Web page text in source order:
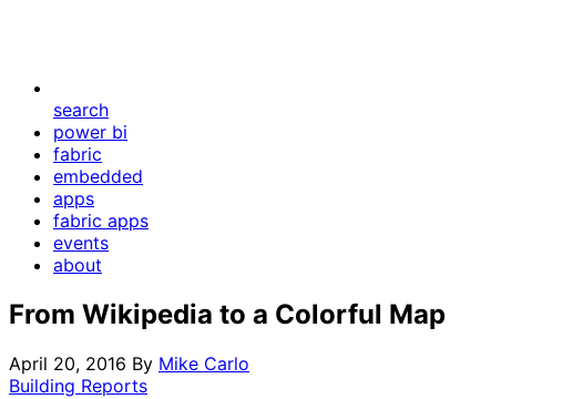
search
power bi
fabric
embedded
apps
fabric apps
events
about
From Wikipedia to a Colorful Map
April 20, 2016 By Mike Carlo
Building Reports